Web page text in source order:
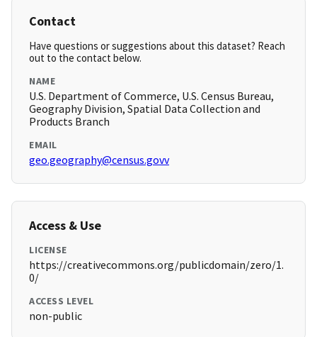
Contact
Have questions or suggestions about this dataset? Reach
out to the contact below.
NAME
U.S. Department of Commerce, U.S. Census Bureau,
Geography Division, Spatial Data Collection and
Products Branch
EMAIL
geo.geography@census.govv
Access & Use
LICENSE
https://creativecommons.org/publicdomain/zero/1.
0/
ACCESS LEVEL
non-public